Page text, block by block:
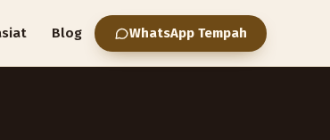
Blog WhatsApp Tempah